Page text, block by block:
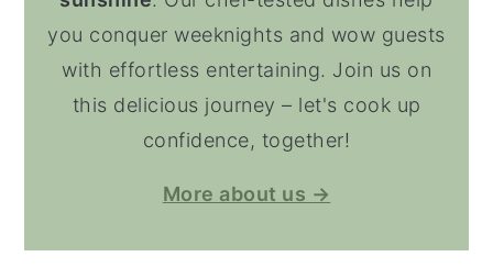
you conquer weeknights and wow guests
with effortless entertaining. Join us on
this delicious journey – let's cook up
confidence, together!
More about us →